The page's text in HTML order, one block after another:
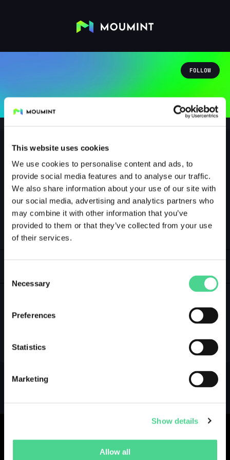
This website uses cookies
We use cookies to personalise content and ads, to
provide social media features and to analyse our traffic.
We also share information about your use of our site with
our social media, advertising and analytics partners who
may combine it with other information that you’ve
provided to them or that they’ve collected from your use
of their services.
Selection
Necessary
Preferences
Statistics
Marketing
Show details
Allow all
FOLLOW
Bonapate
@BONAPATE
0 Followers 0Following